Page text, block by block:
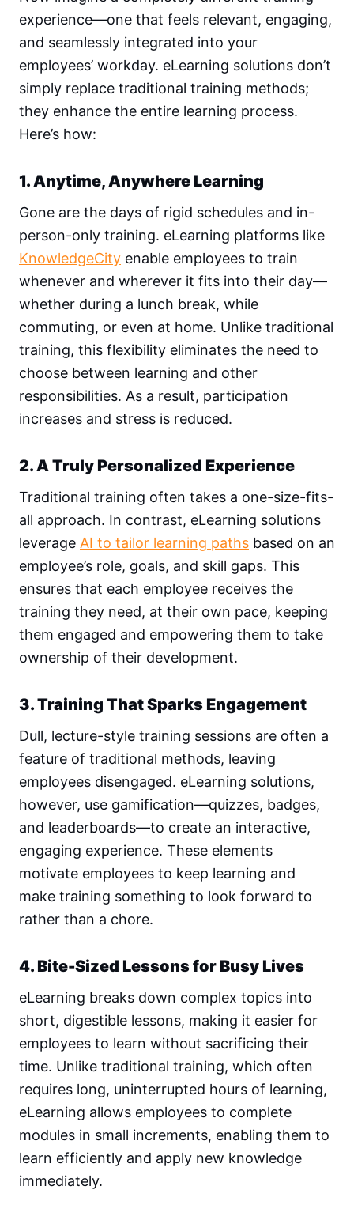
experience—one that feels relevant, engaging,
and seamlessly integrated into your
employees’ workday. eLearning solutions don’t
simply replace traditional training methods;
they enhance the entire learning process.
Here’s how:
1. Anytime, Anywhere Learning
Gone are the days of rigid schedules and in-
person-only training. eLearning platforms like
KnowledgeCity enable employees to train
whenever and wherever it fits into their day—
whether during a lunch break, while
commuting, or even at home. Unlike traditional
training, this flexibility eliminates the need to
choose between learning and other
responsibilities. As a result, participation
increases and stress is reduced.
2. A Truly Personalized Experience
Traditional training often takes a one-size-fits-
all approach. In contrast, eLearning solutions
leverage AI to tailor learning paths based on an
employee’s role, goals, and skill gaps. This
ensures that each employee receives the
training they need, at their own pace, keeping
them engaged and empowering them to take
ownership of their development.
3. Training That Sparks Engagement
Dull, lecture-style training sessions are often a
feature of traditional methods, leaving
employees disengaged. eLearning solutions,
however, use gamification—quizzes, badges,
and leaderboards—to create an interactive,
engaging experience. These elements
motivate employees to keep learning and
make training something to look forward to
rather than a chore.
4. Bite-Sized Lessons for Busy Lives
eLearning breaks down complex topics into
short, digestible lessons, making it easier for
employees to learn without sacrificing their
time. Unlike traditional training, which often
requires long, uninterrupted hours of learning,
eLearning allows employees to complete
modules in small increments, enabling them to
learn efficiently and apply new knowledge
immediately.